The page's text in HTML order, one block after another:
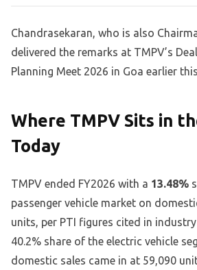
Chandrasekaran, who is also
delivered the remarks at TMPV’s
Planning Meet 2026 in Goa earlier
Where TMPV Sits in
Today
TMPV ended FY2026 with a 13.48%
passenger vehicle market on
units, per PTI figures cited in
40.2% share of the electric vehicle
domestic sales came in at 59,090